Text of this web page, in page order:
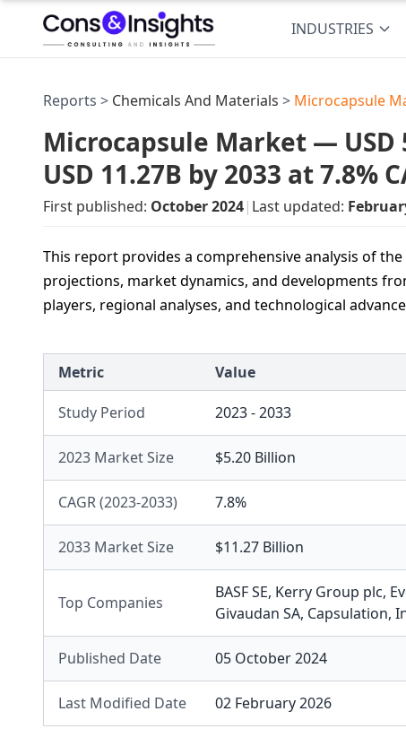
INDUSTRIES
Reports > Chemicals And Materials > Microcapsule
Microcapsule Market —
USD 11.27B by 2033 at 7.8%
First published: October 2024| Last updated:
This report provides a comprehensive analysis of
projections, market dynamics, and developments
players, regional analyses, and technological
Metric Value
Study Period 2023 - 2033
2023 Market Size $5.20 Billion
CAGR (2023-2033) 7.8%
2033 Market Size $11.27 Billion
Top Companies
BASF SE, Kerry Group plc,
Givaudan SA, Capsulation,
Published Date 05 October 2024
Last Modified Date 02 February 2026